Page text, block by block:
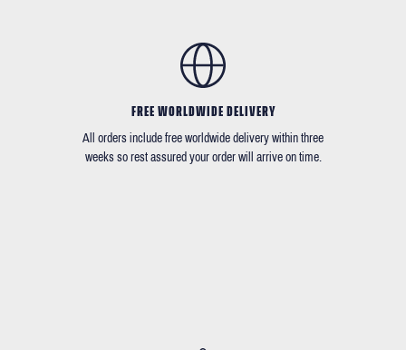
FREE WORLDWIDE DELIVERY
All orders include free worldwide delivery within three
weeks so rest assured your order will arrive on time.